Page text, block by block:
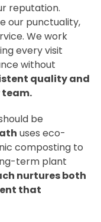
reputation.
our punctuality,
We work
every visit
without
quality and
team.
be
uses eco-
composting to
term plant
nurtures both
that